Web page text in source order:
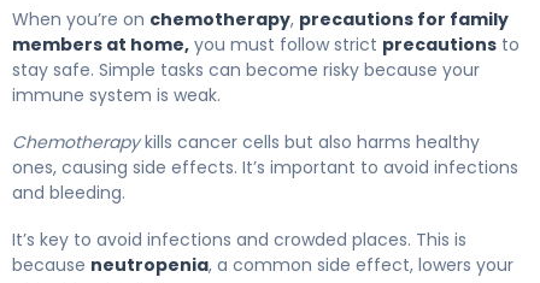
When you’re on chemotherapy, precautions for family
members at home, you must follow strict precautions to
stay safe. Simple tasks can become risky because your
immune system is weak.
Chemotherapykills cancer cells but also harms healthy
ones, causing side effects. It’s important to avoid infections
and bleeding.
It’s key to avoid infections and crowded places. This is
because neutropenia, a common side effect, lowers your